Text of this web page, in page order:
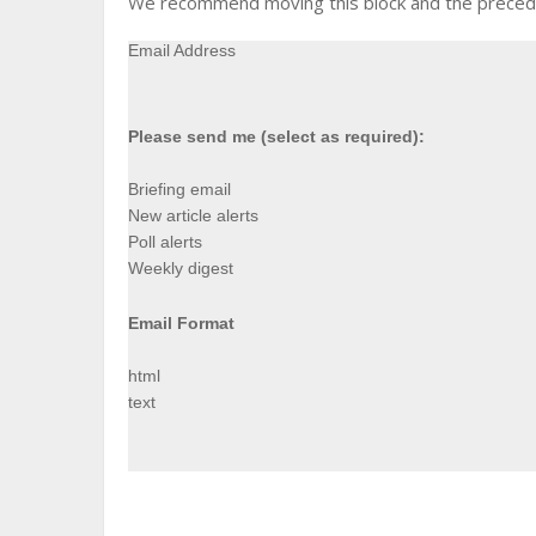
Email Address
Please send me (select as required):
Briefing email
New article alerts
Poll alerts
Weekly digest
Email Format
html
text